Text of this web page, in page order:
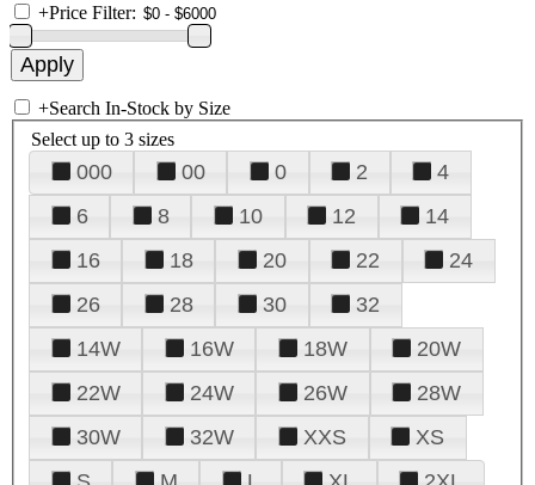
+Price Filter:
+Search In-Stock by Size
Select up to 3 sizes
000 00 0 2
4
6
8 10 12
14
16
18 20 22
24
26
28 30
32
14W
16W 18W
20W
22W
24W 26W
28W
30W
32W XXS
XS